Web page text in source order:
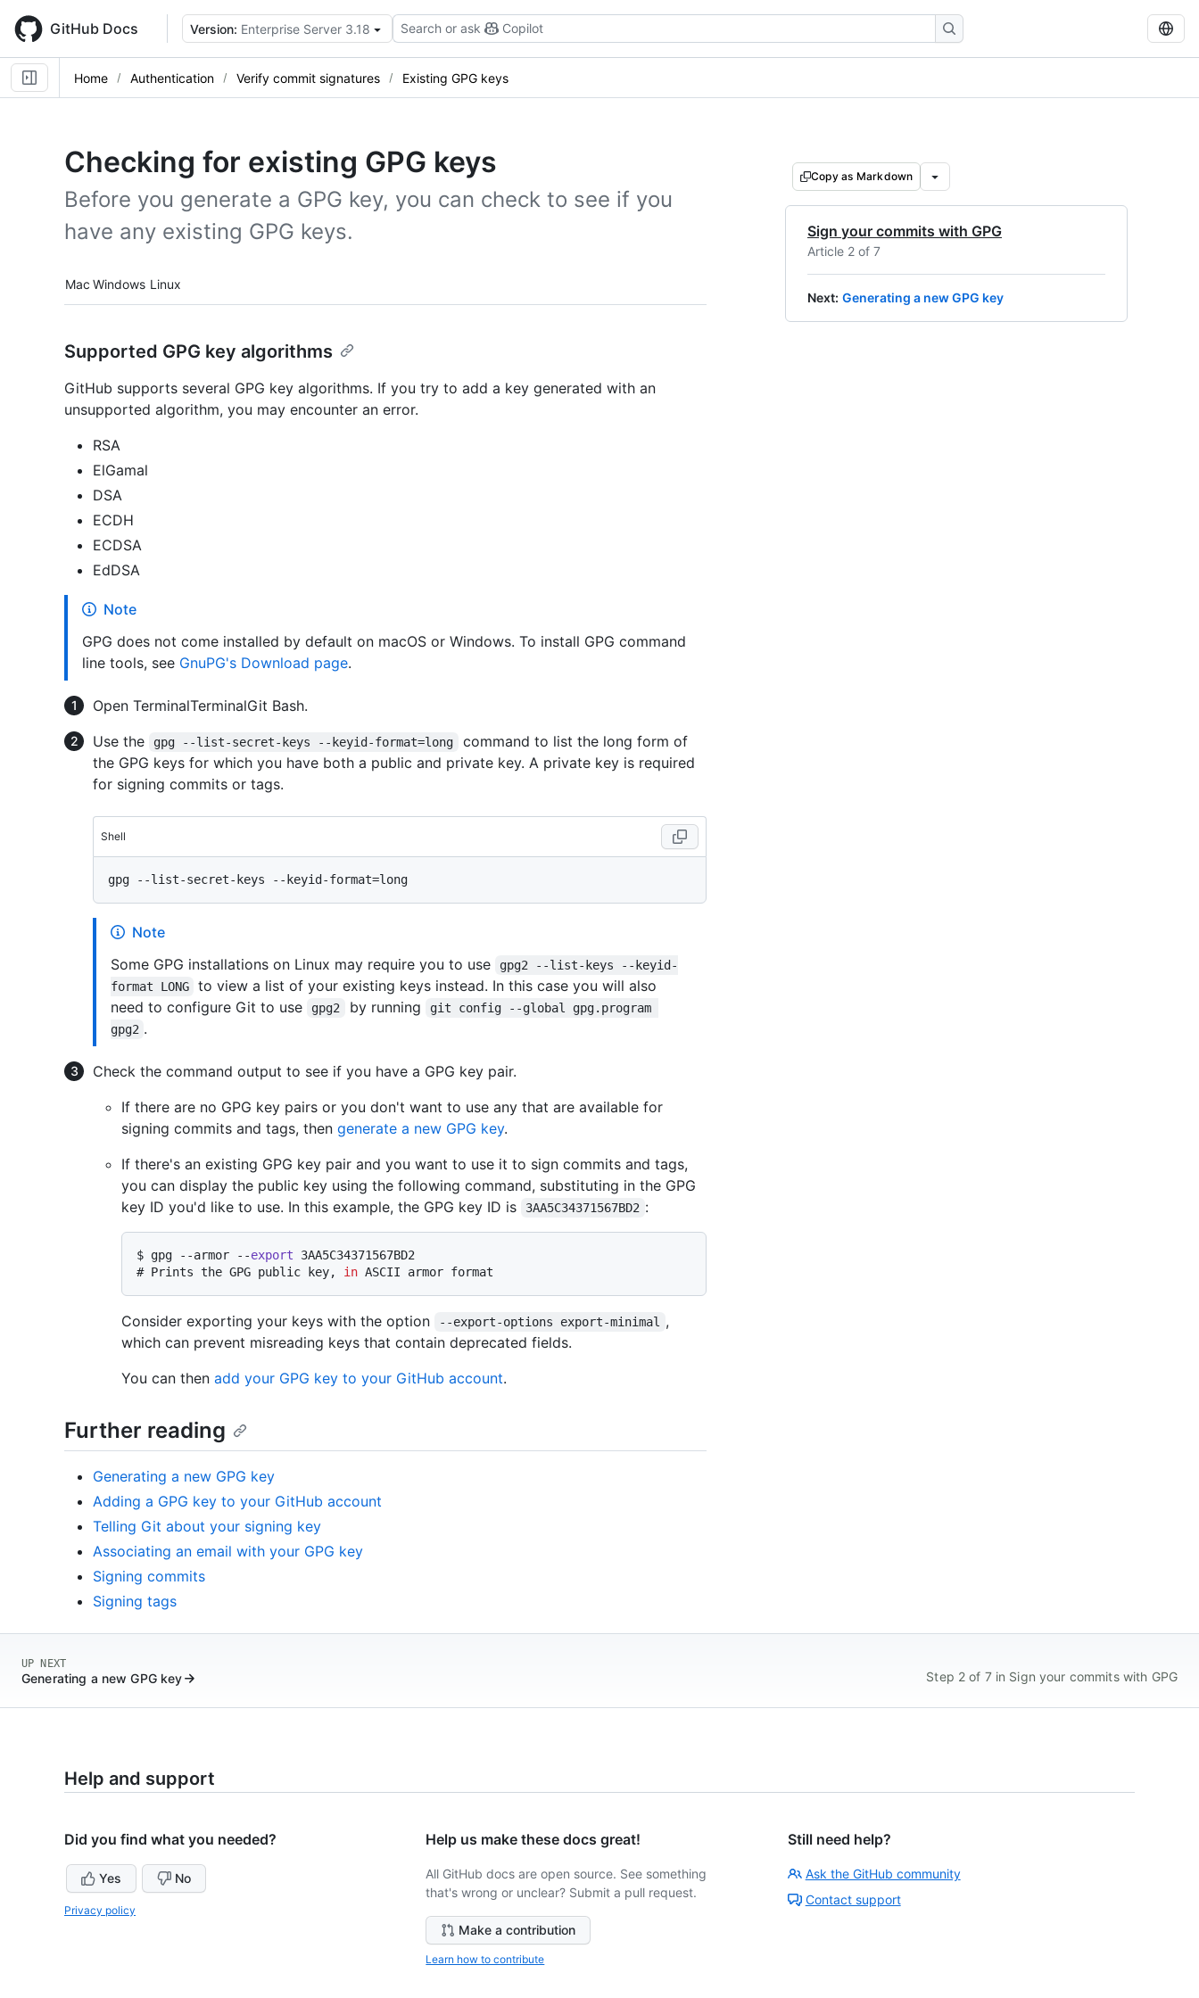
main
content
GitHub Docs Version: Enterprise Server 3.18 Search or ask Copilot
Home Authentication Verify commit signatures Existing GPG keys
Checking for existing GPG keys
Before you generate a GPG key, you can check to see if you
have any existing GPG keys.
Platform navigation
Mac Windows Linux
Copy as Markdown
Sign your commits with GPG
Article 2 of 7
Next: Generating a new GPG key
Supported GPG key algorithms
GitHub supports several GPG key algorithms. If you try to add a key generated with an
unsupported algorithm, you may encounter an error.
RSA
ElGamal
DSA
ECDH
ECDSA
EdDSA
Note
GPG does not come installed by default on macOS or Windows. To install GPG command
line tools, see GnuPG's Download page.
Open TerminalTerminalGit Bash.
Use the
gpg --list-secret-keys --keyid-format=long
command to list the long form of
the GPG keys for which you have both a public and private key. A private key is required
for signing commits or tags.
Shell
Note
Some GPG installations on Linux may require you to use
gpg2 --list-keys --keyid-
format LONG
to view a list of your existing keys instead. In this case you will also
need to configure Git to use
gpg2 by running
git config --global gpg.program
gpg2 .
Check the command output to see if you have a GPG key pair.
If there are no GPG key pairs or you don't want to use any that are available for
signing commits and tags, then generate a new GPG key.
If there's an existing GPG key pair and you want to use it to sign commits and tags,
you can display the public key using the following command, substituting in the GPG
key ID you'd like to use. In this example, the GPG key ID is
3AA5C34371567BD2 :
$ gpg --armor --export 3AA5C34371567BD2
# Prints the GPG public key, in ASCII armor format
Consider exporting your keys with the option --export-options export-minimal
,
which can prevent misreading keys that contain deprecated fields.
You can then add your GPG key to your GitHub account.
Further reading
Generating a new GPG key
Adding a GPG key to your GitHub account
Telling Git about your signing key
Associating an email with your GPG key
Signing commits
Signing tags
UP NEXT
Generating a new GPG key Step 2 of 7 in Sign your commits with GPG
Help and support
Did you find what you needed?
Yes No
Privacy policy
Help us make these docs great!
All GitHub docs are open source. See something
that's wrong or unclear? Submit a pull request.
Make a contribution
Learn how to contribute
Still need help?
Ask the GitHub community
Contact support